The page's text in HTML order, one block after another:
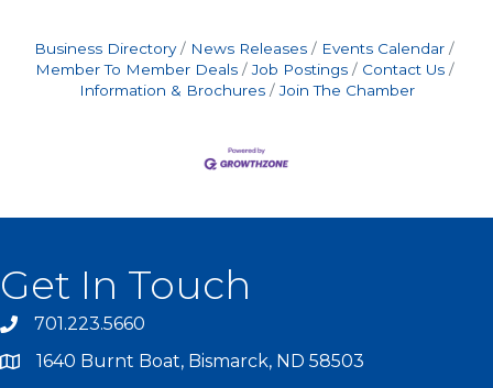
Business Directory News Releases
Events Calendar
Member To Member Deals
Job Postings
Contact Us
Information & Brochures
Join The Chamber
Get In Touch
701.223.5660
1640 Burnt Boat, Bismarck, ND 58503